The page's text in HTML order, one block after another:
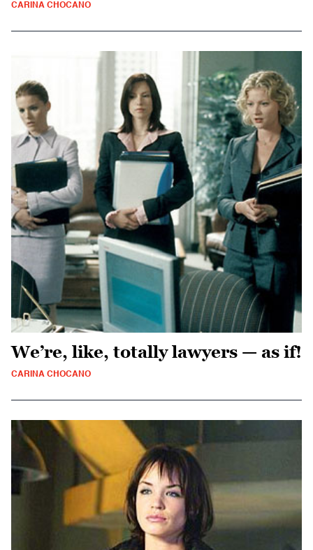
CARINA CHOCANO
We’re, like, totally lawyers — as if!
CARINA CHOCANO